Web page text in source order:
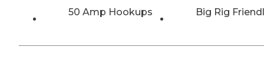
50 Amp Hookups Big Rig